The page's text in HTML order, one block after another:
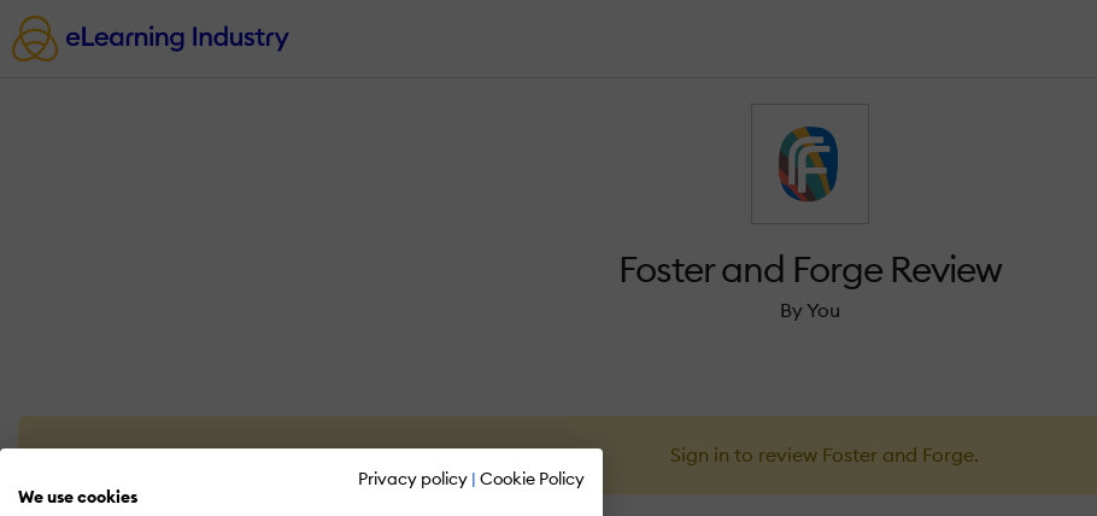
Privacy policy | Cookie Policy
We use cookies
Foster and Forge Review
By You
Sign in to review Foster and Forge.